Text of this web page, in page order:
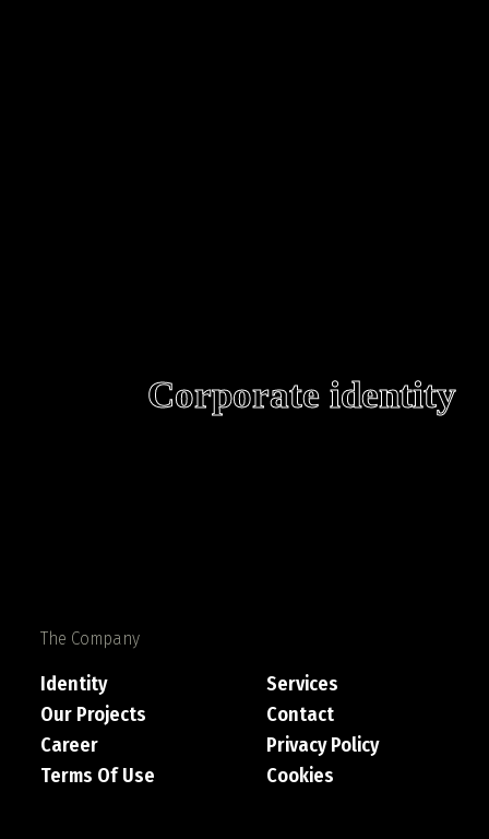
Corporate identity
The Company
Identity
Services
Our Projects
Contact
Career
Privacy Policy
Terms Of Use
Cookies